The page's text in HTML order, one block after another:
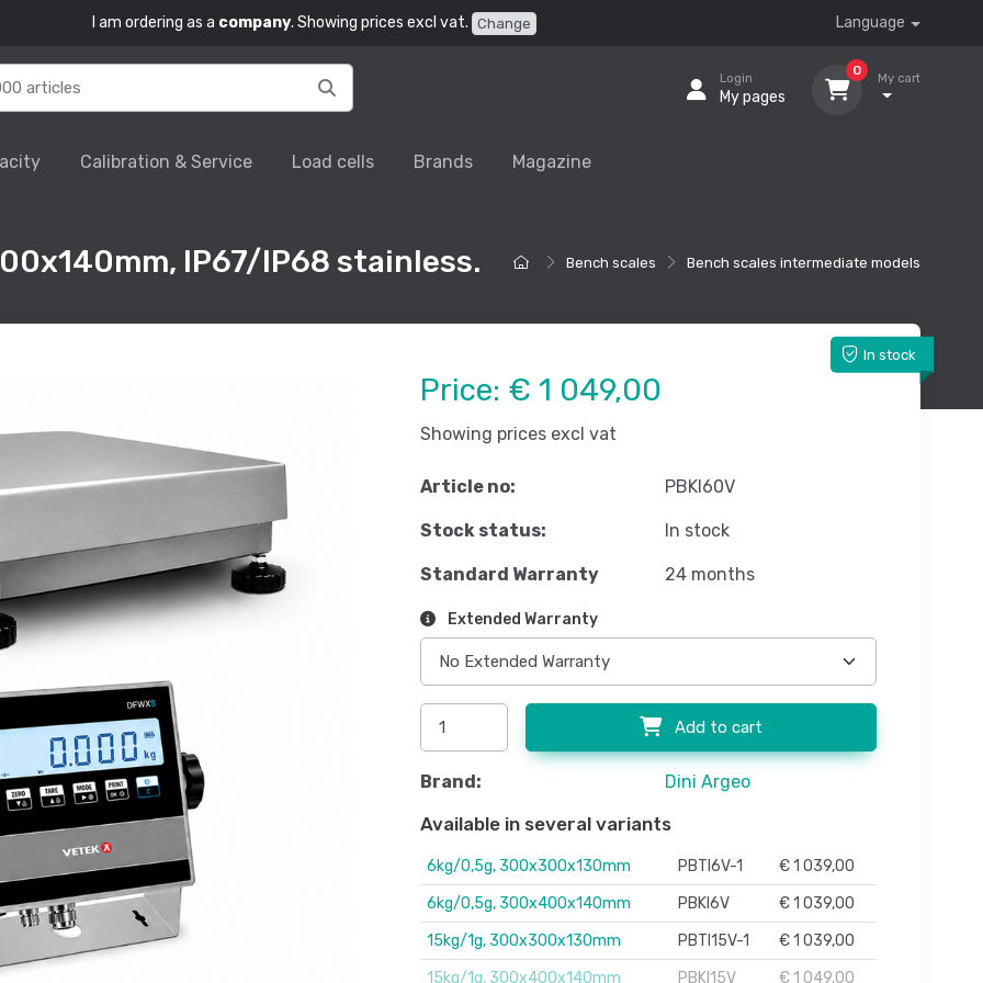
I am ordering as a company. Showing prices excl vat. Change Language
Login
My pages
0
My cart
Calibration & Service Load cells Brands Magazine
Bench scales Bench scales intermediate models
IP67/IP68 stainless.
In stock
Price: € 1 049,00
Showing prices excl vat
Article no: PBKI60V
Stock status: In stock
Standard Warranty 24 months
Extended Warranty
Add to cart
Brand: Dini Argeo
Available in several variants
6kg/0,5g, 300x300x130mm PBTI6V-1
€ 1 039,00
6kg/0,5g, 300x400x140mm
PBKI6V
€ 1 039,00
15kg/1g, 300x300x130mm
PBTI15V-1
€ 1 039,00
15kg/1g, 300x400x140mm
PBKI15V € 1 049,00